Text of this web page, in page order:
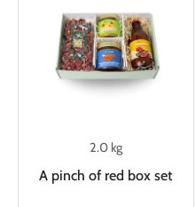
2.0 kg
A pinch of red box set